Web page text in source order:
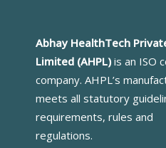
Abhay HealthTech
Limited (AHPL) is an ISO
company. AHPL’s
meets all statutory
requirements, rules and
regulations.